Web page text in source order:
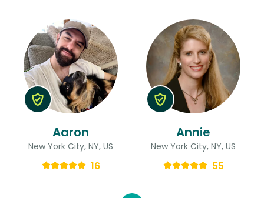
Aaron
New York City, NY, US
16
Annie
New York City, NY, US
55